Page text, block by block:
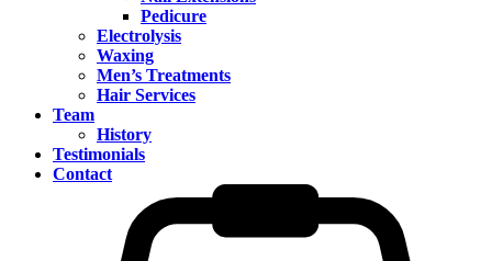
Pedicure
Electrolysis
Waxing
Men’s Treatments
Hair Services
Team
History
Testimonials
Contact